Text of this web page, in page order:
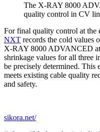
The X-RAY 8000
quality control in CV
For final quality control at the
NXT records the cold values
X-RAY 8000 ADVANCED
shrinkage values for all three
be precisely determined. This
meets existing cable quality
and safety.
sikora.net/